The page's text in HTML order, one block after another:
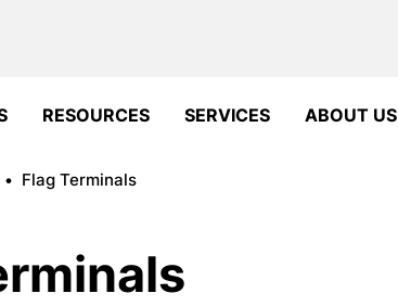
RESOURCES SERVICES ABOUT US
• Flag Terminals